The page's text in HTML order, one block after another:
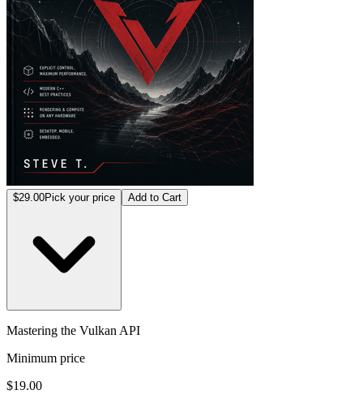
$29.00Pick your price Add to Cart
Mastering the Vulkan API
Minimum price
$19.00